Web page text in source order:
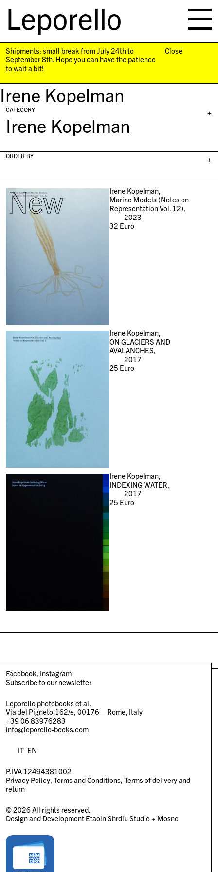
Leporello
navigation
Shipments: small break from July 24th to
September 8th. Hope you can have the patience
to wait a bit!
Close
Irene Kopelman
+
CATEGORY
Irene Kopelman
+
ORDER BY
New
Irene Kopelman,
Marine Models (Notes on
Representation Vol. 12),
2023
32 Euro
Irene Kopelman,
ON GLACIERS AND
AVALANCHES,
2017
25 Euro
Irene Kopelman,
INDEXING WATER,
2017
25 Euro
Facebook Instagram
Subscribe to our newsletter
Leporello photobooks et al.
Via del Pigneto,162/e, 00176 – Rome, Italy
+39 06 83976283
info@leporello-books.com
IT EN
P.IVA 12494381002
Privacy Policy Terms and Conditions Terms of delivery and
return
© 2026 All rights reserved.
Design and Development Etaoin Shrdlu Studio+ Mosne